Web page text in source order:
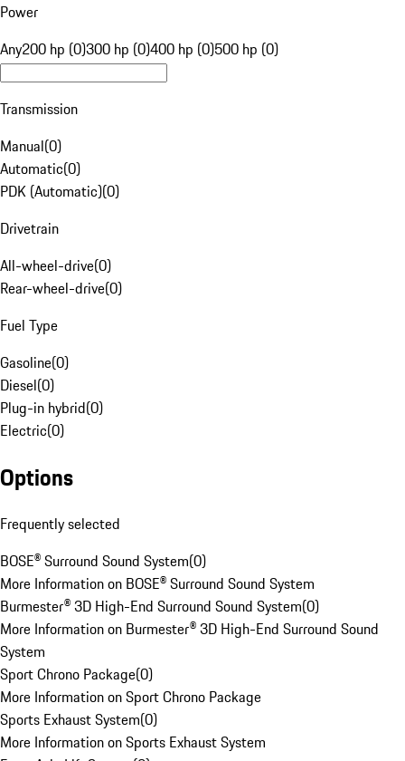
Power
Any200 hp (0)300 hp (0)400 hp (0)500 hp (0)
Transmission
Manual(0)
Automatic(0)
PDK (Automatic)(0)
Drivetrain
All-wheel-drive(0)
Rear-wheel-drive(0)
Fuel Type
Gasoline(0)
Diesel(0)
Plug-in hybrid(0)
Electric(0)
Options
Frequently selected
BOSE® Surround Sound System(0)
More Information on BOSE® Surround Sound System
Burmester® 3D High-End Surround Sound System(0)
More Information on Burmester® 3D High-End Surround Sound
System
Sport Chrono Package(0)
More Information on Sport Chrono Package
Sports Exhaust System(0)
More Information on Sports Exhaust System